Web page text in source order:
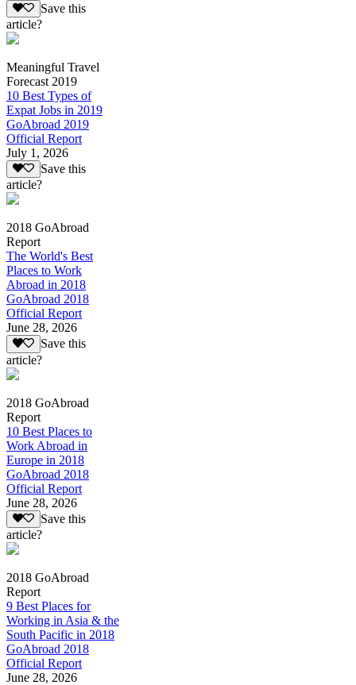
Save this
article?
Meaningful Travel
Forecast 2019
10 Best Types of
Expat Jobs in 2019
GoAbroad 2019
Official Report
July 1, 2026
Save this
article?
2018 GoAbroad
Report
The World's Best
Places to Work
Abroad in 2018
GoAbroad 2018
Official Report
June 28, 2026
Save this
article?
2018 GoAbroad
Report
10 Best Places to
Work Abroad in
Europe in 2018
GoAbroad 2018
Official Report
June 28, 2026
Save this
article?
2018 GoAbroad
Report
9 Best Places for
Working in Asia & the
South Pacific in 2018
GoAbroad 2018
Official Report
June 28, 2026